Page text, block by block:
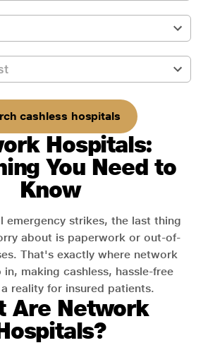
cashless hospitals
Hospitals:
You Need to
Know
emergency strikes, the last thing
about is paperwork or out-of-
That's exactly where network
making cashless, hassle-free
reality for insured patients.
Are Network